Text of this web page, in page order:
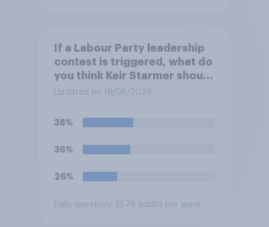
If a Labour Party leadership
contest is triggered, what do
you think Keir Starmer should
do?
Updated on 19/06/2026
38%
36%
26%
Daily question / 5578 adults per wave